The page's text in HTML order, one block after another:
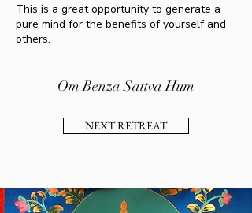
This is a great opportunity to generate a
pure mind for the benefits of yourself and
others.
Om Benza Sattva Hum
NEXT RETREAT